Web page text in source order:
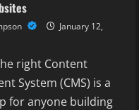
January 12,
right Content
System (CMS) is a
for anyone building